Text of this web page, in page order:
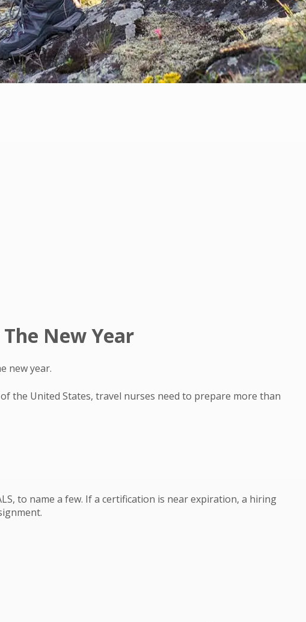
New Year
new year.
the United States, travel nurses need to prepare more than
to name a few. If a certification is near expiration, a hiring